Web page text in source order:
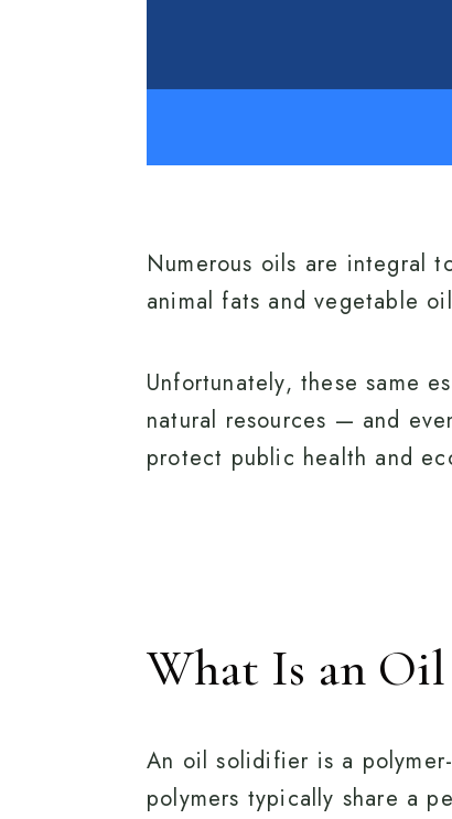
Numerous oils are integral
animal fats and vegetable
Unfortunately, these same
natural resources — and
protect public health and
What Is an
An oil solidifier is a
polymers typically share a